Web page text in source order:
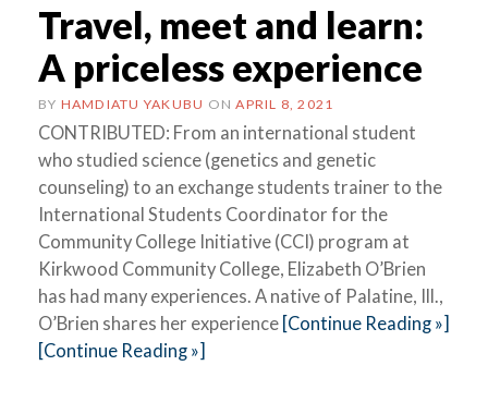
Travel, meet and learn:
A priceless experience
BY HAMDIATU YAKUBU ON APRIL 8, 2021
CONTRIBUTED: From an international student
who studied science (genetics and genetic
counseling) to an exchange students trainer to the
International Students Coordinator for the
Community College Initiative (CCI) program at
Kirkwood Community College, Elizabeth O’Brien
has had many experiences. A native of Palatine, Ill.,
O’Brien shares her experience [Continue Reading »]
[Continue Reading »]